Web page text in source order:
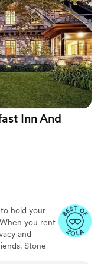
to
lists
Inn And
hold your
you rent
and
Stone